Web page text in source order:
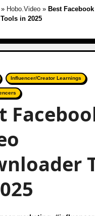
Hobo.Video» Best
in 2025
Influencer/Creator Learnings